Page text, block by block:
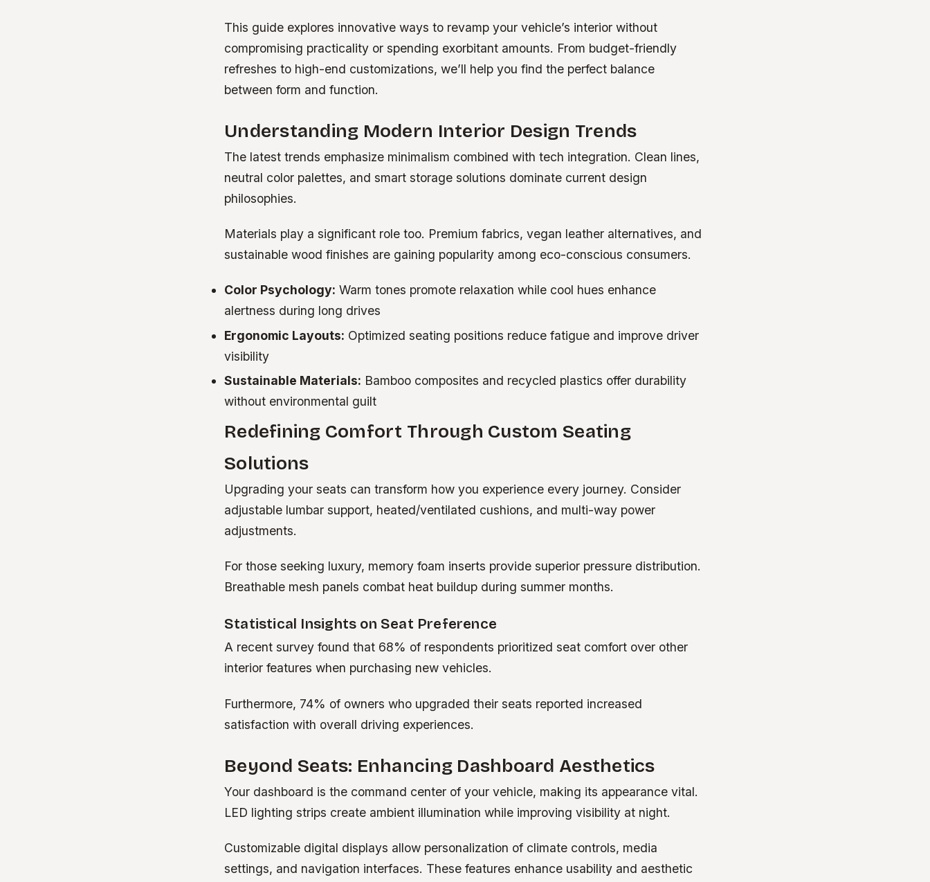
This guide explores innovative ways to revamp your vehicle’s interior without
compromising practicality or spending exorbitant amounts. From budget-friendly
refreshes to high-end customizations, we’ll help you find the perfect balance
between form and function.
Understanding Modern Interior Design Trends
The latest trends emphasize minimalism combined with tech integration. Clean lines,
neutral color palettes, and smart storage solutions dominate current design
philosophies.
Materials play a significant role too. Premium fabrics, vegan leather alternatives, and
sustainable wood finishes are gaining popularity among eco-conscious consumers.
Color Psychology: Warm tones promote relaxation while cool hues enhance
alertness during long drives
Ergonomic Layouts: Optimized seating positions reduce fatigue and improve driver
visibility
Sustainable Materials: Bamboo composites and recycled plastics offer durability
without environmental guilt
Redefining Comfort Through Custom Seating
Solutions
Upgrading your seats can transform how you experience every journey. Consider
adjustable lumbar support, heated/ventilated cushions, and multi-way power
adjustments.
For those seeking luxury, memory foam inserts provide superior pressure distribution.
Breathable mesh panels combat heat buildup during summer months.
Statistical Insights on Seat Preference
A recent survey found that 68% of respondents prioritized seat comfort over other
interior features when purchasing new vehicles.
Furthermore, 74% of owners who upgraded their seats reported increased
satisfaction with overall driving experiences.
Beyond Seats: Enhancing Dashboard Aesthetics
Your dashboard is the command center of your vehicle, making its appearance vital.
LED lighting strips create ambient illumination while improving visibility at night.
Customizable digital displays allow personalization of climate controls, media
settings, and navigation interfaces. These features enhance usability and aesthetic